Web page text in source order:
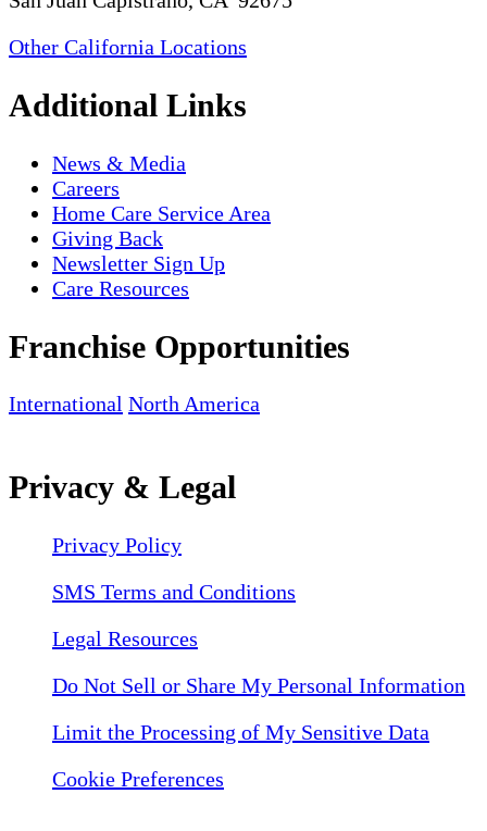
Other California Locations
Additional Links
News & Media
Careers
Home Care Service Area
Giving Back
Newsletter Sign Up
Care Resources
Franchise Opportunities
International North America
Privacy & Legal
Privacy Policy
SMS Terms and Conditions
Legal Resources
Do Not Sell or Share My Personal Information
Limit the Processing of My Sensitive Data
Cookie Preferences